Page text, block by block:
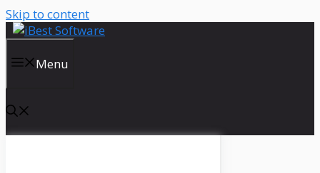
Skip to content
Menu